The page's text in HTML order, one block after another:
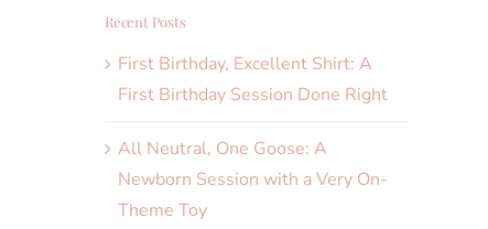
Recent Posts
First Birthday, Excellent Shirt: A
First Birthday Session Done Right
All Neutral, One Goose: A
Newborn Session with a Very On-
Theme Toy